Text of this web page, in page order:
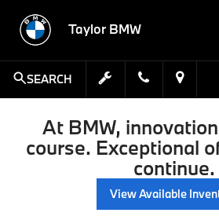
Taylor BMW
SEARCH
At BMW,
course. Exceptional
continue.
View Available